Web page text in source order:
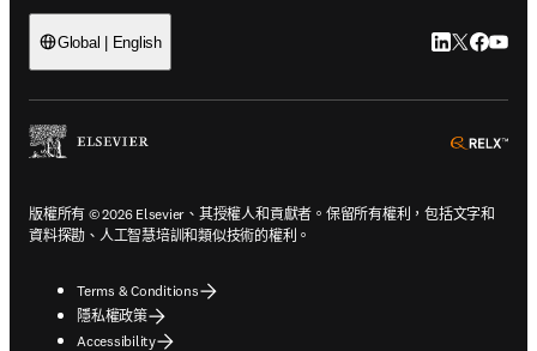
Global | English LinkedIn 打
Twitter 打
版權所有 © 2026 Elsevier、其授權人和貢獻者。保留所有權利，包括文字和
資料探勘、人工智慧培訓和類似技術的權利。
Terms & Conditions
隱私權政策
Accessibility